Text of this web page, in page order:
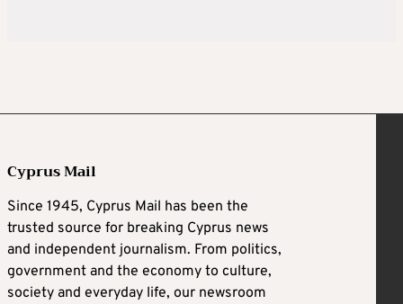
Cyprus Mail
Since 1945, Cyprus Mail has been the
trusted source for breaking Cyprus news
and independent journalism. From politics,
government and the economy to culture,
society and everyday life, our newsroom